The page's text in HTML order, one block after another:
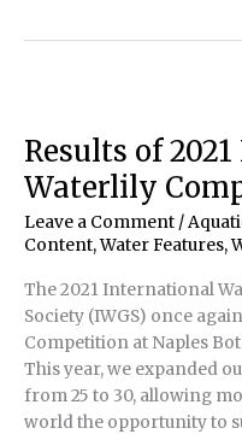
Turtle
Pond
Results of
Waterlily
Leave a Comment/
Content,Water Features,
The 2021 International
Society (IWGS) once
Competition at Naples
This year, we expanded
from 25 to 30, allowing
world the opportunity to